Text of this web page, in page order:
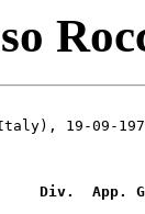
19-09-
Div.  App.